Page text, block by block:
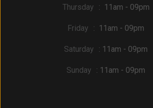
Thursday : 11am - 09pm
Friday : 11am - 09pm
Saturday : 11am - 09pm
Sunday : 11am - 09pm